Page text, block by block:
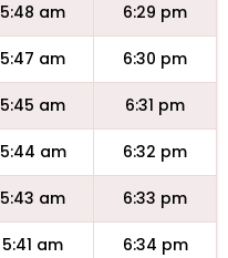
5:48 am 6:29 pm
5:47 am 6:30 pm
5:45 am 6:31 pm
5:44 am 6:32 pm
5:43 am 6:33 pm
5:41 am 6:34 pm